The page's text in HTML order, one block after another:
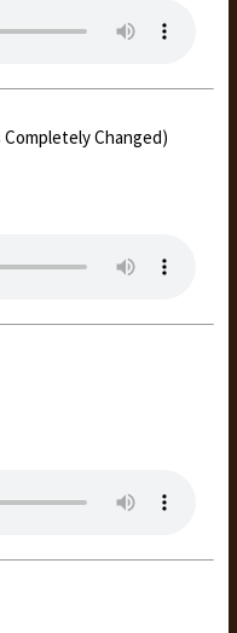
Changed)